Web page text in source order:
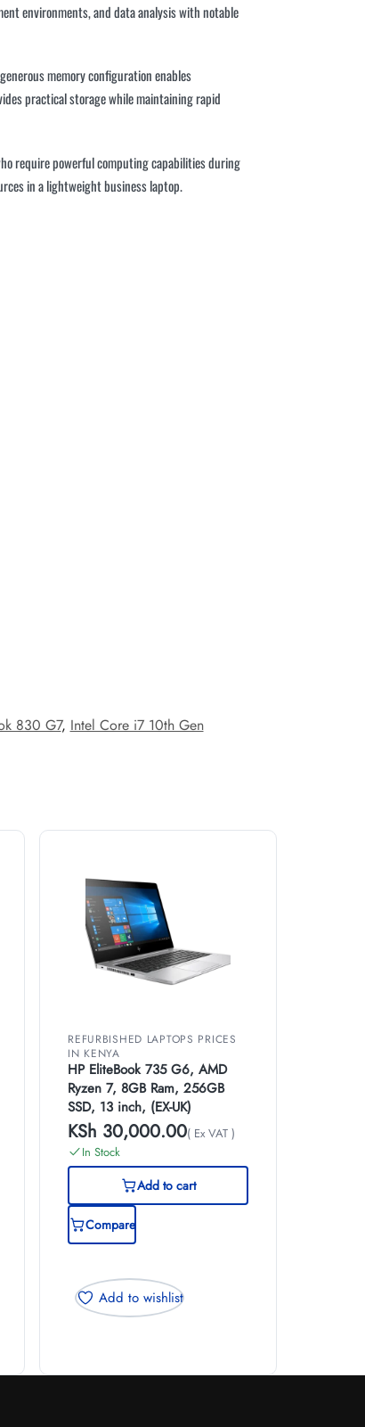
environments, and data analysis with notable
memory configuration enables
practical storage while maintaining rapid
require powerful computing capabilities during
in a lightweight business laptop.
830 G7, Intel Core i7 10th Gen
REFURBISHED LAPTOPS PRICES
IN KENYA
HP EliteBook 735 G6, AMD
Ryzen 7, 8GB Ram, 256GB
SSD, 13 inch, (EX-UK)
KSh 30,000.00( Ex VAT )
In Stock
Add to cart
Compare
Add to wishlist